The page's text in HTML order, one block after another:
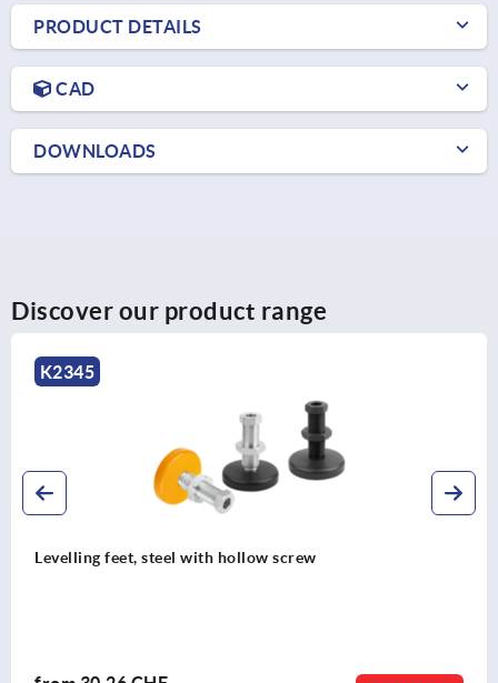
PRODUCT DETAILS
CAD
DOWNLOADS
Discover our product range
Adjustment plugs, plastic with felt